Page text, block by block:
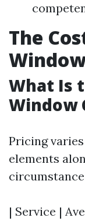
The
What Is
Window
Pricing
elements
| Service |